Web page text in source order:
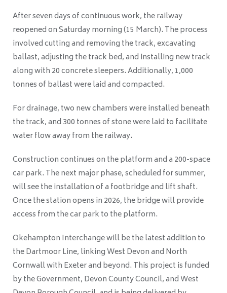
After seven days of continuous work, the railway
reopened on Saturday morning (15 March). The process
involved cutting and removing the track, excavating
ballast, adjusting the track bed, and installing new track
along with 20 concrete sleepers. Additionally, 1,000
tonnes of ballast were laid and compacted.
For drainage, two new chambers were installed beneath
the track, and 300 tonnes of stone were laid to facilitate
water flow away from the railway.
Construction continues on the platform and a 200-space
car park. The next major phase, scheduled for summer,
will see the installation of a footbridge and lift shaft.
Once the station opens in 2026, the bridge will provide
access from the car park to the platform.
Okehampton Interchange will be the latest addition to
the Dartmoor Line, linking West Devon and North
Cornwall with Exeter and beyond. This project is funded
by the Government, Devon County Council, and West